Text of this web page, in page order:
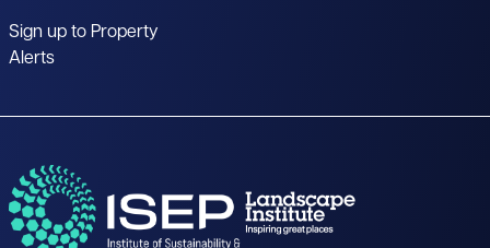
Sign up to Property
Alerts